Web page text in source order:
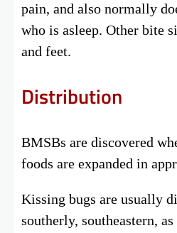
pain, and also normally
who is asleep. Other bite
and feet.
Distribution
BMSBs are discovered
foods are expanded in
Kissing bugs are usually
southerly, southeastern,